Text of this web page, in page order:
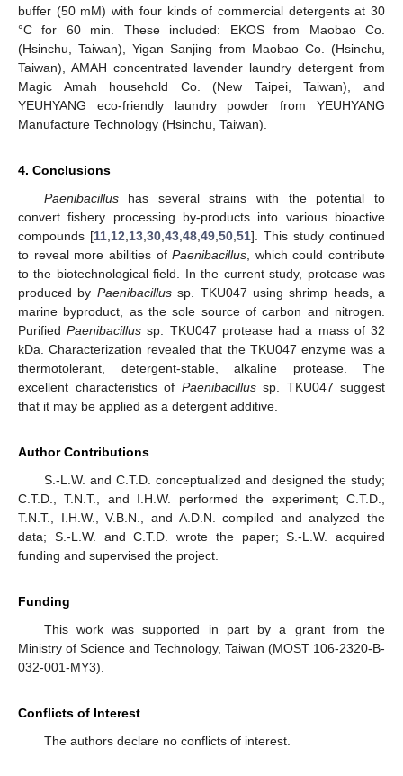
buffer (50 mM) with four kinds of commercial detergents at 30
°C for 60 min. These included: EKOS from Maobao Co.
(Hsinchu, Taiwan), Yigan Sanjing from Maobao Co. (Hsinchu,
Taiwan), AMAH concentrated lavender laundry detergent from
Magic Amah household Co. (New Taipei, Taiwan), and
YEUHYANG eco-friendly laundry powder from YEUHYANG
Manufacture Technology (Hsinchu, Taiwan).
4. Conclusions
Paenibacillushas several strains with the potential to
convert fishery processing by-products into various bioactive
compounds [11 12 13 30 43 48 49 50 51]. This study continued
to reveal more abilities ofPaenibacillus , which could contribute
to the biotechnological field. In the current study, protease was
produced by Paenibacillussp. TKU047 using shrimp heads, a
marine byproduct, as the sole source of carbon and nitrogen.
PurifiedPaenibacillus sp. TKU047 protease had a mass of 32
kDa. Characterization revealed that the TKU047 enzyme was a
thermotolerant, detergent-stable, alkaline protease. The
excellent characteristics of Paenibacillussp. TKU047 suggest
that it may be applied as a detergent additive.
Author Contributions
S.-L.W. and C.T.D. conceptualized and designed the study;
C.T.D., T.N.T., and I.H.W. performed the experiment; C.T.D.,
T.N.T., I.H.W., V.B.N., and A.D.N. compiled and analyzed the
data; S.-L.W. and C.T.D. wrote the paper; S.-L.W. acquired
funding and supervised the project.
Funding
This work was supported in part by a grant from the
Ministry of Science and Technology, Taiwan (MOST 106-2320-B-
032-001-MY3).
Conflicts of Interest
The authors declare no conflicts of interest.